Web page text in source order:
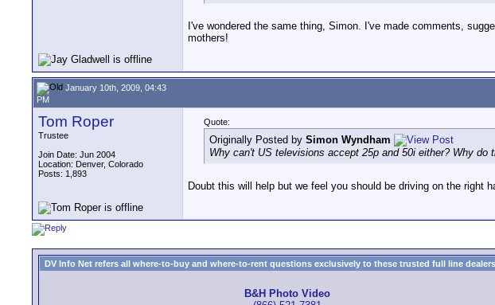
I've wondered the same thing, Simon. I've made comments,
mothers!
January 10th, 2009, 04:43
PM
Tom Roper
Trustee
Join Date: Jun 2004
Location: Denver, Colorado
Posts: 1,893
Quote:
Originally Posted by Simon Wyndham
Why can't US televisions accept 25p and 50i either? Why
Doubt this will help but we feel you should be driving on the right
DV Info Net refers all where-to-buy and where-to-rent questions exclusively to these trusted full line
B&H Photo Video